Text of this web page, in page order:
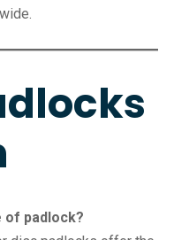
of padlock?